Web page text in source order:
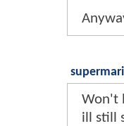
Won't
ill still